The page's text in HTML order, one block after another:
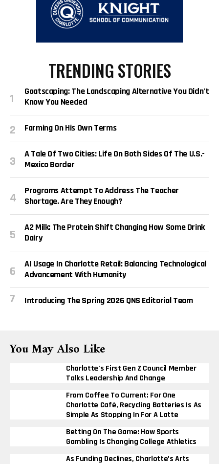
TRENDING STORIES
Goatscaping: The Landscaping Alternative You Didn’t
Know You Needed
Farming On His Own Terms
A Tale Of Two Cities: Life On Both Sides Of The U.S.-
Mexico Border
Programs Attempt To Address The Teacher
Shortage. Are They Enough?
A2 Milk: The Protein Shift Changing How Some Drink
Dairy
AI Usage In Charlotte Retail: Balancing Technological
Advancement With Humanity
Introducing The Spring 2026 QNS Editorial Team
You May Also Like
Charlotte’s First Gen Z Council Member
Talks Leadership And Change
From Coffee To Current: For One
Charlotte Café, Recycling Batteries Is As
Simple As Stopping In For A Latte
Betting On The Game: How Sports
Gambling Is Changing College Athletics
As Funding Declines, Charlotte’s Arts